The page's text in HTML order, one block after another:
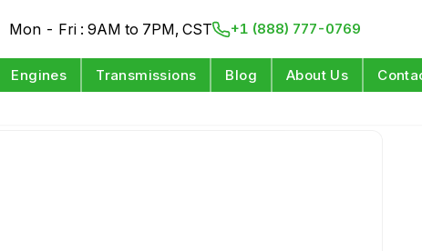
Mon - Fri : 9AM to 7PM, CST +1 (888) 777-0769
Engines Transmissions Blog About Us